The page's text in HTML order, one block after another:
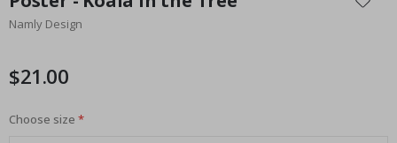
the
beginning
images
Namly Design
$21.00
Choose size